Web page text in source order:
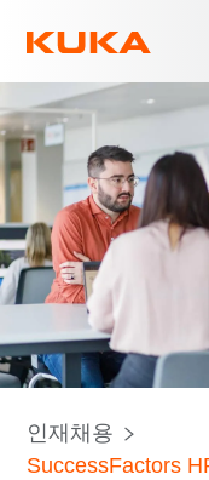
인재채용
SuccessFactors